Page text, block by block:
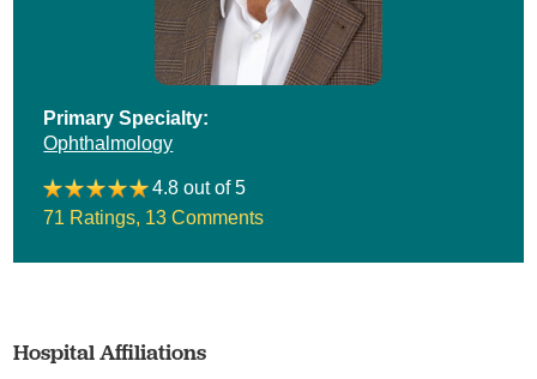
Primary Specialty:
Ophthalmology
4.8 out of 5
71 Ratings 13 Comments
Hospital Affiliations